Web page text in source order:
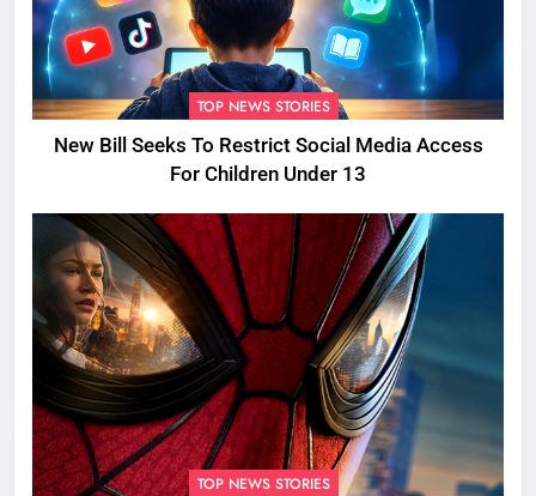
TOP NEWS STORIES
New Bill Seeks To Restrict Social Media Access
For Children Under 13
TOP NEWS STORIES